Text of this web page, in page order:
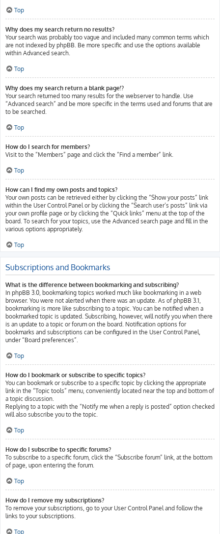
Top
Why does my search return no results?
Your search was probably too vague and included many common terms which
are not indexed by phpBB. Be more specific and use the options available
within Advanced search.
Top
Why does my search return a blank page!?
Your search returned too many results for the webserver to handle. Use
“Advanced search” and be more specific in the terms used and forums that are
to be searched.
Top
How do I search for members?
Visit to the “Members” page and click the “Find a member” link.
Top
How can I find my own posts and topics?
Your own posts can be retrieved either by clicking the “Show your posts” link
within the User Control Panel or by clicking the “Search user’s posts” link via
your own profile page or by clicking the “Quick links” menu at the top of the
board. To search for your topics, use the Advanced search page and fill in the
various options appropriately.
Top
Subscriptions and Bookmarks
What is the difference between bookmarking and subscribing?
In phpBB 3.0, bookmarking topics worked much like bookmarking in a web
browser. You were not alerted when there was an update. As of phpBB 3.1,
bookmarking is more like subscribing to a topic. You can be notified when a
bookmarked topic is updated. Subscribing, however, will notify you when there
is an update to a topic or forum on the board. Notification options for
bookmarks and subscriptions can be configured in the User Control Panel,
under “Board preferences”.
Top
How do I bookmark or subscribe to specific topics?
You can bookmark or subscribe to a specific topic by clicking the appropriate
link in the “Topic tools” menu, conveniently located near the top and bottom of
a topic discussion.
Replying to a topic with the “Notify me when a reply is posted” option checked
will also subscribe you to the topic.
Top
How do I subscribe to specific forums?
To subscribe to a specific forum, click the “Subscribe forum” link, at the bottom
of page, upon entering the forum.
Top
How do I remove my subscriptions?
To remove your subscriptions, go to your User Control Panel and follow the
links to your subscriptions.
Top